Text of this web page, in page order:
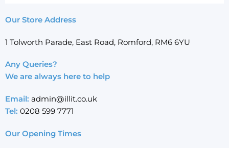
Our Store Address
1 Tolworth Parade, East Road, Romford, RM6 6YU
Any Queries?
We are always here to help
Email: admin@illit.co.uk
Tel: 0208 599 7771
Our Opening Times